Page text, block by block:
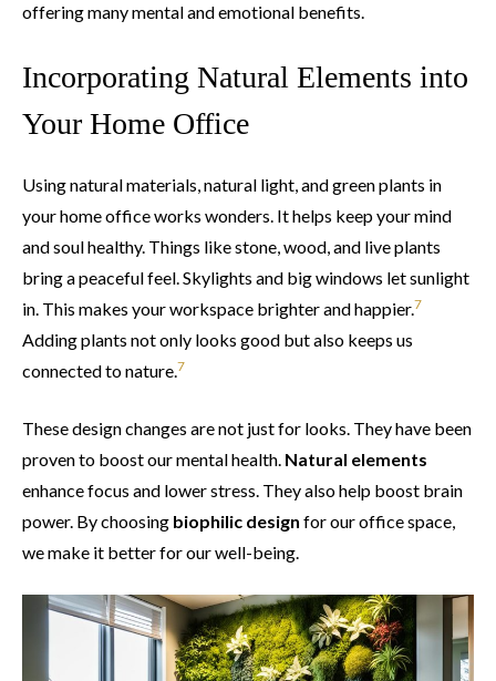
offering many mental and emotional benefits.
Incorporating Natural Elements into
Your Home Office
Using natural materials, natural light, and green plants in
your home office works wonders. It helps keep your mind
and soul healthy. Things like stone, wood, and live plants
bring a peaceful feel. Skylights and big windows let sunlight
in. This makes your workspace brighter and happier.7
Adding plants not only looks good but also keeps us
connected to nature.7
These design changes are not just for looks. They have been
proven to boost our mental health. Natural elements
enhance focus and lower stress. They also help boost brain
power. By choosing biophilic design for our office space,
we make it better for our well-being.